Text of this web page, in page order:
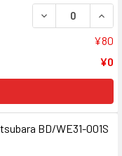
DECREASE
¥80
¥0
BD/WE31-001S